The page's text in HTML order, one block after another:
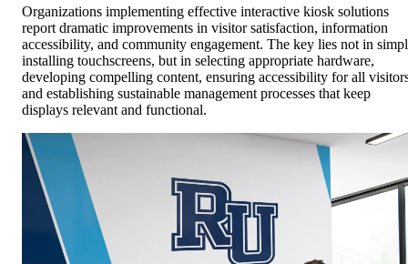
Organizations implementing effective interactive kiosk solutions
report dramatic improvements in visitor satisfaction, information
accessibility, and community engagement. The key lies not in
installing touchscreens, but in selecting appropriate hardware,
developing compelling content, ensuring accessibility for all
and establishing sustainable management processes that keep
displays relevant and functional.